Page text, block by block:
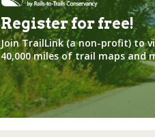
Register forfree!
Join TrailLink (a non-profit) to
40,000 miles of trail maps and